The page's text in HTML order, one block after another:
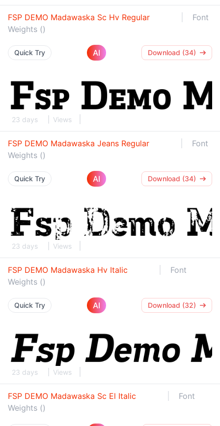
FSP DEMO Madawaska Sc Hv Regular
Font
Weights ()
Quick Try AI Download (34)
23 days Views
FSP DEMO Madawaska Jeans Regular
Font
Weights ()
Quick Try AI Download (34)
23 days Views
FSP DEMO Madawaska Hv Italic
Font
Weights ()
Quick Try AI Download (32)
23 days Views
FSP DEMO Madawaska Sc El Italic
Font
Weights ()